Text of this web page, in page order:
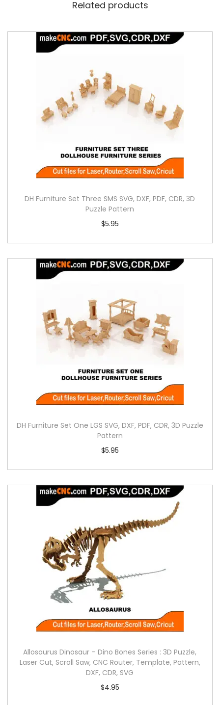
Related products
DH Furniture Set Three SMS SVG, DXF, PDF, CDR, 3D
Puzzle Pattern
$5.95
DH Furniture Set One LGS SVG, DXF, PDF, CDR, 3D Puzzle
Pattern
$5.95
Allosaurus Dinosaur – Dino Bones Series : 3D Puzzle,
Laser Cut, Scroll Saw, CNC Router, Template, Pattern,
DXF, CDR, SVG
$4.95